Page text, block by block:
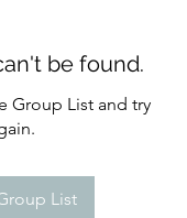
be found.
Group List and try
List